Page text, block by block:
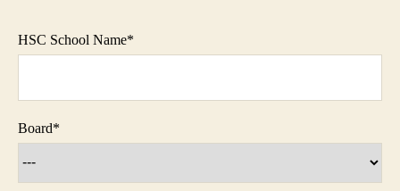
HSC School Name*
Board*